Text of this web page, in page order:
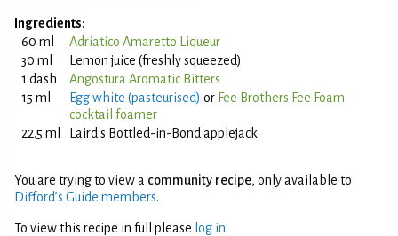
Ingredients:
60 ml
Adriatico Amaretto Liqueur
30 ml
Lemon juice (freshly squeezed)
1 dash
Angostura Aromatic Bitters
15 ml
Egg white (pasteurised) or Fee Brothers Fee Foam
cocktail foamer
22.5 ml
Laird's Bottled-in-Bond applejack
You are trying to view a community recipe, only available to
Difford’s Guide members.
To view this recipe in full please log in.